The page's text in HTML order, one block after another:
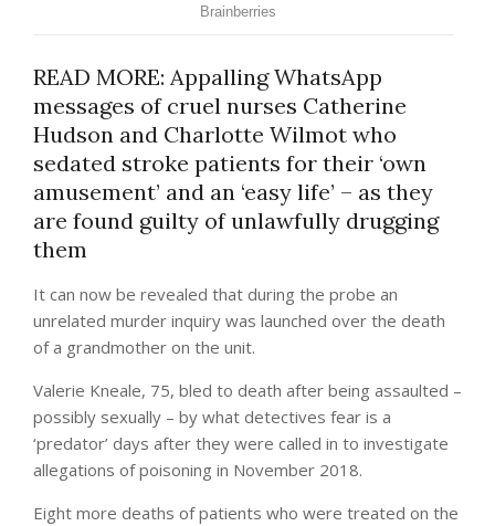
READ MORE: Appalling WhatsApp
messages of cruel nurses Catherine
Hudson and Charlotte Wilmot who
sedated stroke patients for their ‘own
amusement’ and an ‘easy life’ – as they
are found guilty of unlawfully drugging
them
It can now be revealed that during the probe an
unrelated murder inquiry was launched over the death
of a grandmother on the unit.
Valerie Kneale, 75, bled to death after being assaulted –
possibly sexually – by what detectives fear is a
‘predator’ days after they were called in to investigate
allegations of poisoning in November 2018.
Eight more deaths of patients who were treated on the